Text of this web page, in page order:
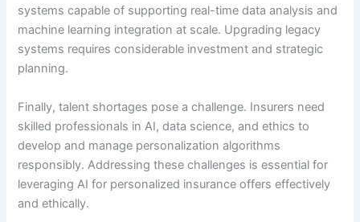
systems capable of supporting real-time data analysis and
machine learning integration at scale. Upgrading legacy
systems requires considerable investment and strategic
planning.
Finally, talent shortages pose a challenge. Insurers need
skilled professionals in AI, data science, and ethics to
develop and manage personalization algorithms
responsibly. Addressing these challenges is essential for
leveraging AI for personalized insurance offers effectively
and ethically.